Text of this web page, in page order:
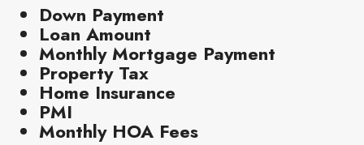
Down Payment
Loan Amount
Monthly Mortgage Payment
Property Tax
Home Insurance
PMI
Monthly HOA Fees